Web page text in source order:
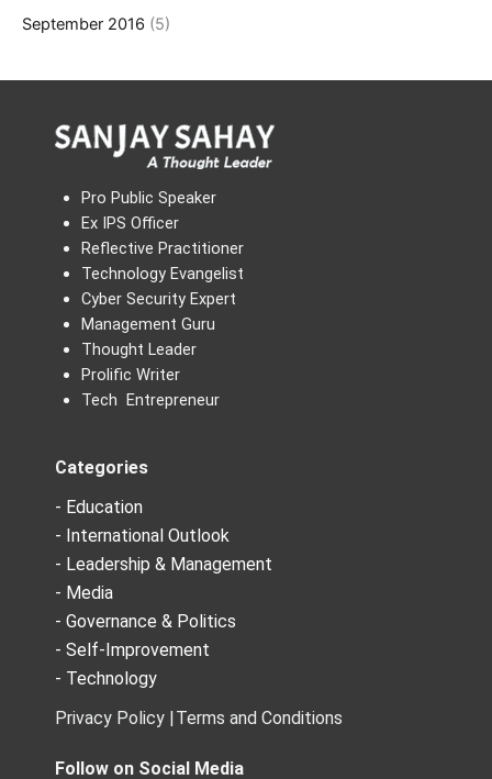
September 2016 (5)
Pro Public Speaker
Ex IPS Officer
Reflective Practitioner
Technology Evangelist
Cyber Security Expert
Management Guru
Thought Leader
Prolific Writer
Tech Entrepreneur
Categories
- Education
- International Outlook
- Leadership & Management
- Media
- Governance & Politics
- Self-Improvement
- Technology
Privacy Policy |Terms and Conditions
Follow on Social Media